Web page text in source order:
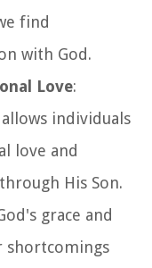
find
with God.
Love:
individuals
love and
His Son.
grace and
shortcomings